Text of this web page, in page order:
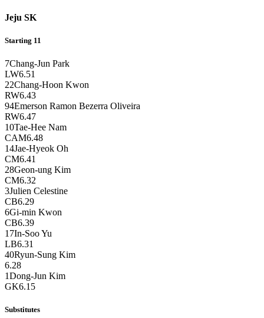
Jeju SK
Starting 11
7Chang-Jun Park
LW6.51
22Chang-Hoon Kwon
RW6.43
94Emerson Ramon Bezerra Oliveira
RW6.47
10Tae-Hee Nam
CAM6.48
14Jae-Hyeok Oh
CM6.41
28Geon-ung Kim
CM6.32
3Julien Celestine
CB6.29
6Gi-min Kwon
CB6.39
17In-Soo Yu
LB6.31
40Ryun-Sung Kim
6.28
1Dong-Jun Kim
GK6.15
Substitutes